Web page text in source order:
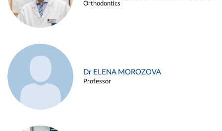
Orthodontics
Dr ELENA MOROZOVA
Professor